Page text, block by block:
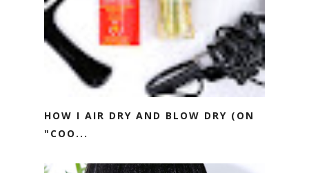
HOW I AIR DRY AND BLOW DRY (ON
"COO...